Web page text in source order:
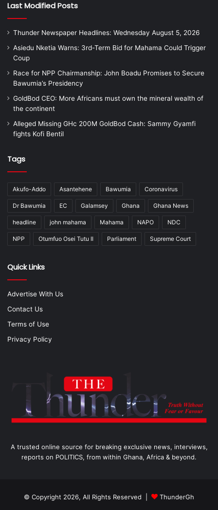
Last Modified Posts
Thunder Newspaper Headlines: Wednesday August 5, 2026
Asiedu Nketia Warns: 3rd-Term Bid for Mahama Could Trigger
Coup
Race for NPP Chairmanship: John Boadu Promises to Secure
Bawumia’s Presidency
GoldBod CEO: More Africans must own the mineral wealth of
the continent
Alleged Missing GHc 200M GoldBod Cash: Sammy Gyamfi
fights Kofi Bentil
Tags
Akufo-Addo Asantehene Bawumia Coronavirus
Dr Bawumia EC Galamsey Ghana Ghana News
headline john mahama Mahama NAPO NDC
NPP Otumfuo Osei Tutu II Parliament Supreme Court
Quick Links
Advertise With Us
Contact Us
Terms of Use
Privacy Policy
A trusted online source for breaking exclusive news, interviews,
reports on POLITICS, from within Ghana, Africa & beyond.
© Copyright 2026, All Rights Reserved |
ThunderGh